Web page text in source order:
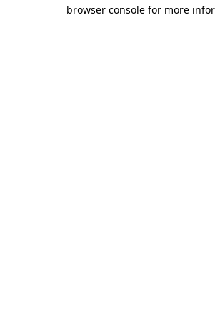
browser console for more